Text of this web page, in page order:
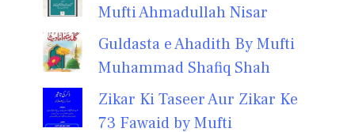
Mufti Ahmadullah Nisar
Guldasta e Ahadith By Mufti
Muhammad Shafiq Shah
Zikar Ki Taseer Aur Zikar Ke
73 Fawaid by Mufti